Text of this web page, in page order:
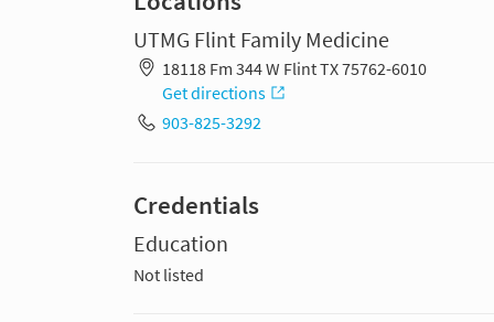
UTMG Flint Family Medicine
18118 Fm 344 W Flint TX 75762-6010
Get directions
903-825-3292
Credentials
Education
Not listed